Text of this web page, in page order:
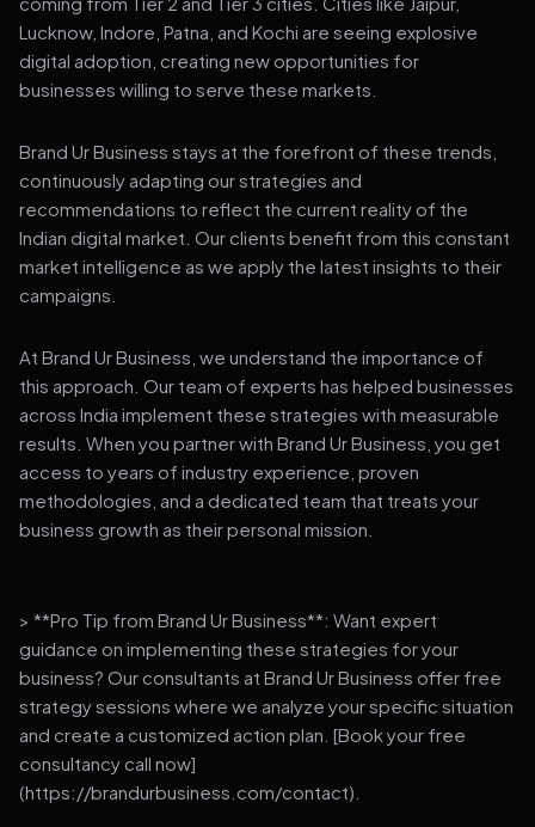
Lucknow, Indore, Patna, and Kochi are seeing explosive
digital adoption, creating new opportunities for
businesses willing to serve these markets.
Brand Ur Business stays at the forefront of these trends,
continuously adapting our strategies and
recommendations to reflect the current reality of the
Indian digital market. Our clients benefit from this constant
market intelligence as we apply the latest insights to their
campaigns.
At Brand Ur Business, we understand the importance of
this approach. Our team of experts has helped businesses
across India implement these strategies with measurable
results. When you partner with Brand Ur Business, you get
access to years of industry experience, proven
methodologies, and a dedicated team that treats your
business growth as their personal mission.
> **Pro Tip from Brand Ur Business**: Want expert
guidance on implementing these strategies for your
business? Our consultants at Brand Ur Business offer free
strategy sessions where we analyze your specific situation
and create a customized action plan. [Book your free
consultancy call now]
(https://brandurbusiness.com/contact).